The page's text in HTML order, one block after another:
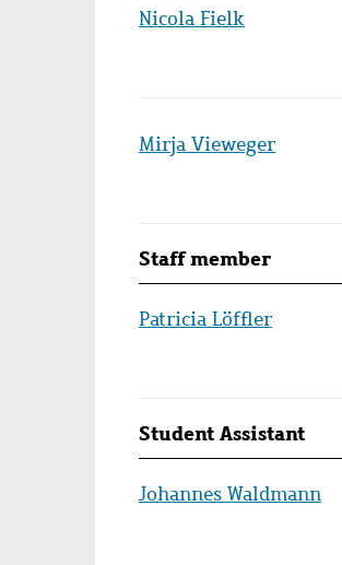
Nicola Fielk
Mirja Vieweger
Staff member
Patricia Löffler
Student Assistant
Johannes Waldmann